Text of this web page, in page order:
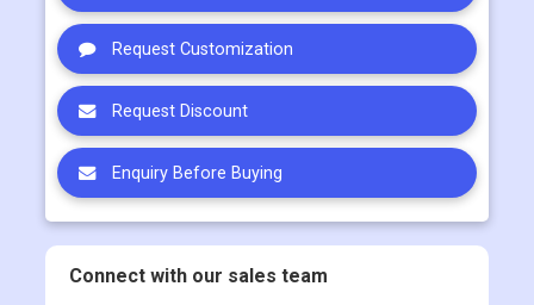
Request Customization
Request Discount
Enquiry Before Buying
Connect with our sales team